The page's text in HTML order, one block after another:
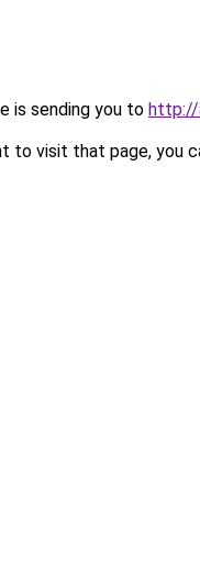
is sending you to http://
to visit that page, you